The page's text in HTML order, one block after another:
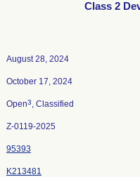
Class 2
August 28, 2024
October 17, 2024
Open3, Classified
Z-0119-2025
95393
K213481